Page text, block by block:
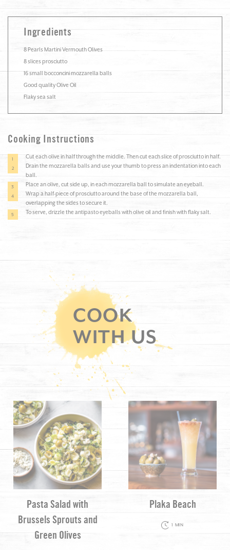
Ingredients
8 Pearls Martini Vermouth Olives
8 slices prosciutto
16 small bocconcini mozzarella balls
Good quality Olive Oil
Flaky sea salt
Cooking Instructions
Cut each olive in half through the middle. Then cut each slice of prosciutto in half.
Drain the mozzarella balls and use your thumb to press an indentation into each
ball.
Place an olive, cut side up, in each mozzarella ball to simulate an eyeball.
Wrap a half-piece of prosciutto around the base of the mozzarella ball,
overlapping the sides to secure it.
To serve, drizzle the antipasto eyeballs with olive oil and finish with flaky salt.
COOK
WITH US
Pasta Salad with
Brussels Sprouts and
Green Olives
Plaka Beach
1 MIN